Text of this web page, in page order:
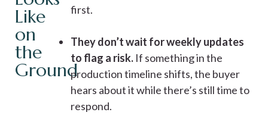
Like
on
the
Ground
first.
They don’t wait for weekly updates
to flag a risk. If something in the
production timeline shifts, the buyer
hears about it while there’s still time to
respond.